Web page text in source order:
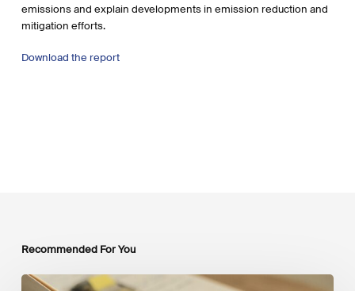
emissions and explain developments in emission reduction and
mitigation efforts.
Download the report
Recommended For You
Mobilising